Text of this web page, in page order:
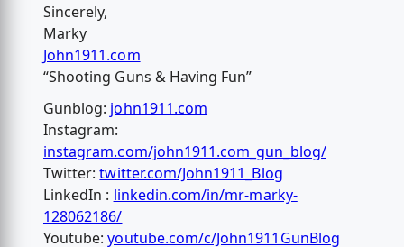
Sincerely,
Marky
John1911.com
“Shooting Guns & Having Fun”
Gunblog: john1911.com
Instagram:
instagram.com/john1911.com_gun_blog/
Twitter:twitter.com/John1911_Blog
LinkedIn : linkedin.com/in/mr-marky-
128062186/
Youtube:youtube.com/c/John1911GunBlog